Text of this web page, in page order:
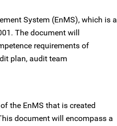
System (EnMS), which is a
The document will
requirements of
plan, audit team
the EnMS that is created
document will encompass a